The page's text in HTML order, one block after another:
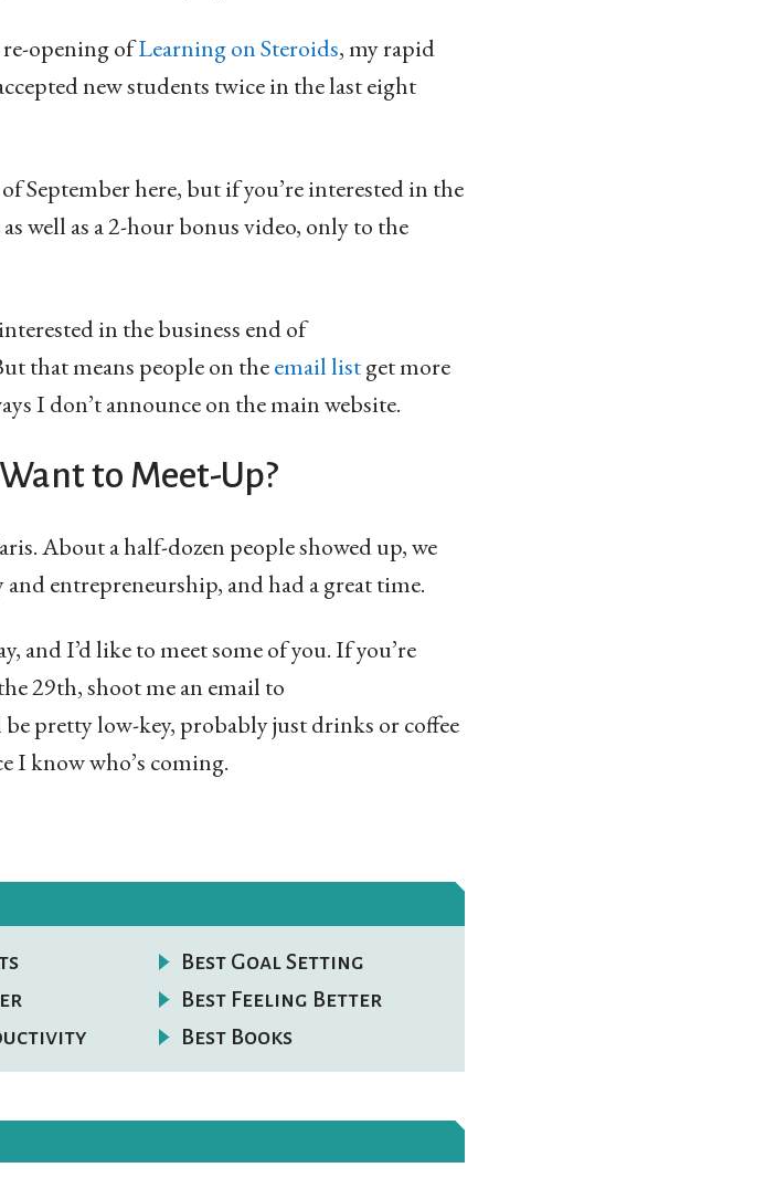
re-opening ofLearning on Steroids, my rapid
new students twice in the last eight
September here, but if you’re interested in the
well as a 2-hour bonus video, only to the
in the business end of
that means people on theemail listget more
I don’t announce on the main website.
to Meet-Up?
About a half-dozen people showed up, we
entrepreneurship, and had a great time.
and I’d like to meet some of you. If you’re
29th, shoot me an email to
pretty low-key, probably just drinks or coffee
I know who’s coming.
Best Goal Setting
Best Feeling Better
Best Books